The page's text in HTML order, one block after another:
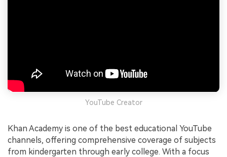
YouTube Creator
Khan Academy is one of the best educational YouTube
channels, offering comprehensive coverage of subjects
from kindergarten through early college. With a focus